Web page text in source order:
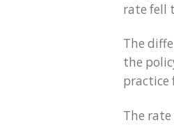
rate fell
The
the
practice
The